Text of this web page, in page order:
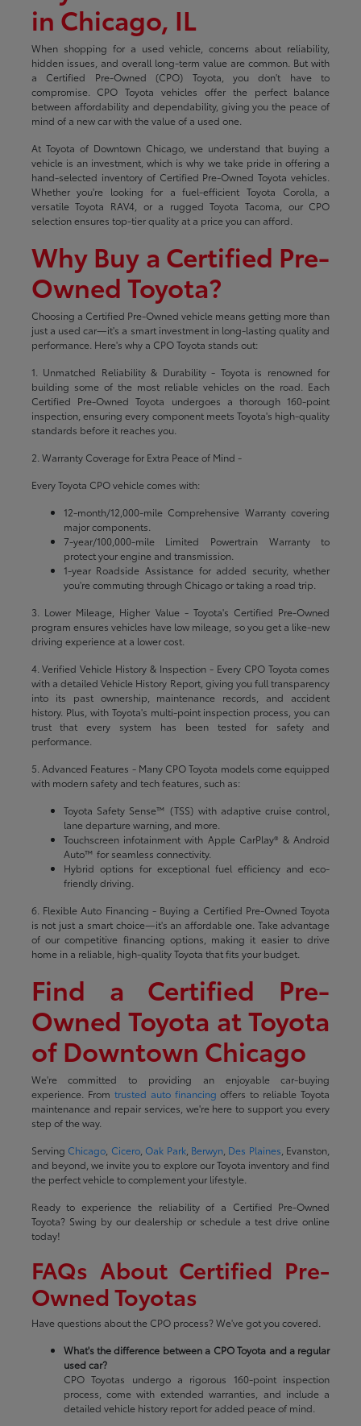
in Chicago, IL
When shopping for a used vehicle, concerns about reliability,
hidden issues, and overall long-term value are common. But with
a Certified Pre-Owned (CPO) Toyota, you don't have to
compromise. CPO Toyota vehicles offer the perfect balance
between affordability and dependability, giving you the peace of
mind of a new car with the value of a used one.
At Toyota of Downtown Chicago, we understand that buying a
vehicle is an investment, which is why we take pride in offering a
hand-selected inventory of Certified Pre-Owned Toyota vehicles.
Whether you're looking for a fuel-efficient Toyota Corolla, a
versatile Toyota RAV4, or a rugged Toyota Tacoma, our CPO
selection ensures top-tier quality at a price you can afford.
Why Buy a Certified Pre-
Owned Toyota?
Choosing a Certified Pre-Owned vehicle means getting more than
just a used car—it's a smart investment in long-lasting quality and
performance. Here's why a CPO Toyota stands out:
1. Unmatched Reliability & Durability - Toyota is renowned for
building some of the most reliable vehicles on the road. Each
Certified Pre-Owned Toyota undergoes a thorough 160-point
inspection, ensuring every component meets Toyota's high-quality
standards before it reaches you.
2. Warranty Coverage for Extra Peace of Mind -
Every Toyota CPO vehicle comes with:
12-month/12,000-mile Comprehensive Warranty covering
major components.
7-year/100,000-mile Limited Powertrain Warranty to
protect your engine and transmission.
1-year Roadside Assistance for added security, whether
you're commuting through Chicago or taking a road trip.
3. Lower Mileage, Higher Value - Toyota's Certified Pre-Owned
program ensures vehicles have low mileage, so you get a like-new
driving experience at a lower cost.
4. Verified Vehicle History & Inspection - Every CPO Toyota comes
with a detailed Vehicle History Report, giving you full transparency
into its past ownership, maintenance records, and accident
history. Plus, with Toyota's multi-point inspection process, you can
trust that every system has been tested for safety and
performance.
5. Advanced Features - Many CPO Toyota models come equipped
with modern safety and tech features, such as:
Toyota Safety Sense™ (TSS) with adaptive cruise control,
lane departure warning, and more.
Touchscreen infotainment with Apple CarPlay® & Android
Auto™ for seamless connectivity.
Hybrid options for exceptional fuel efficiency and eco-
friendly driving.
6. Flexible Auto Financing - Buying a Certified Pre-Owned Toyota
is not just a smart choice—it's an affordable one. Take advantage
of our competitive financing options, making it easier to drive
home in a reliable, high-quality Toyota that fits your budget.
Find a Certified Pre-
Owned Toyota at Toyota
of Downtown Chicago
We're committed to providing an enjoyable car-buying
experience. From trusted auto financing offers to reliable Toyota
maintenance and repair services, we're here to support you every
step of the way.
Serving Chicago Cicero, Oak Park, Berwyn Des Plaines , Evanston,
and beyond, we invite you to explore our Toyota inventory and find
the perfect vehicle to complement your lifestyle.
Ready to experience the reliability of a Certified Pre-Owned
Toyota? Swing by our dealership or schedule a test drive online
today!
FAQs About Certified Pre-
Owned Toyotas
Have questions about the CPO process? We've got you covered.
What's the difference between a CPO Toyota and a regular
used car?
CPO Toyotas undergo a rigorous 160-point inspection
process, come with extended warranties, and include a
detailed vehicle history report for added peace of mind.